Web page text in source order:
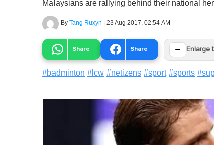
Malaysians are rallying behind their national
By Tang Ruxyn | 23 Aug 2017, 02:54 AM
Share Share − Enlarge
#badminton # lcw #netizens #sport #sports #